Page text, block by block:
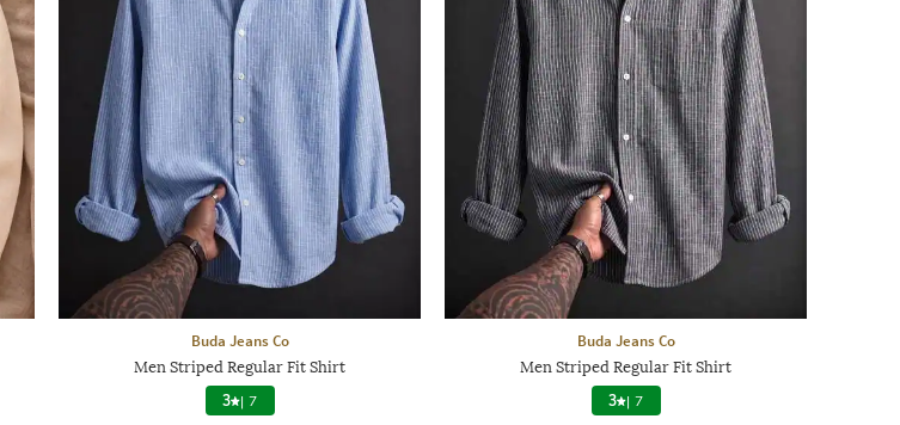
Buda Jeans Co
Men Striped Regular Fit Shirt
3 | 7
Buda Jeans Co
Men Striped Regular Fit Shirt
3 | 7